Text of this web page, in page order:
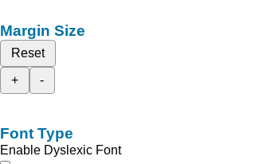
Margin Size
Reset
+
-
Font Type
Enable Dyslexic Font